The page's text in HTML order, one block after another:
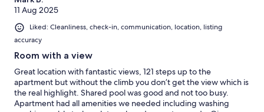
11 Aug 2025
Liked: Cleanliness, check-in, communication, location, listing
accuracy
Room with a view
Great location with fantastic views, 121 steps up to the
apartment but without the climb you don’t get the view which is
the real highlight. Shared pool was good and not too busy.
Apartment had all amenities we needed including washing